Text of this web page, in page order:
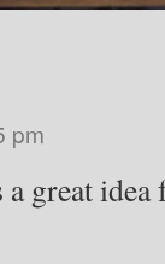
pm
great